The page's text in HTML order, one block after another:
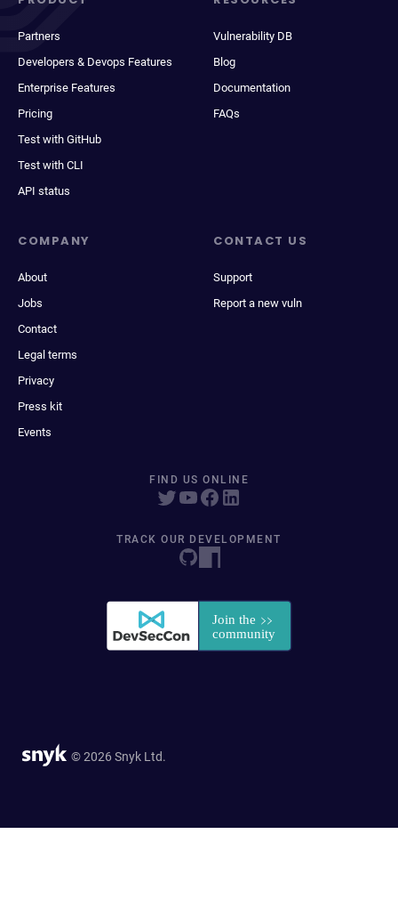
Partners
Developers & Devops Features
Enterprise Features
Pricing
Test with GitHub
Test with CLI
API status
Vulnerability DB
Blog
Documentation
FAQs
COMPANY
About
Jobs
Contact
Legal terms
Privacy
Press kit
Events
CONTACT US
Support
Report a new vuln
FIND US ONLINE
TRACK OUR DEVELOPMENT
© 2026 Snyk Ltd.